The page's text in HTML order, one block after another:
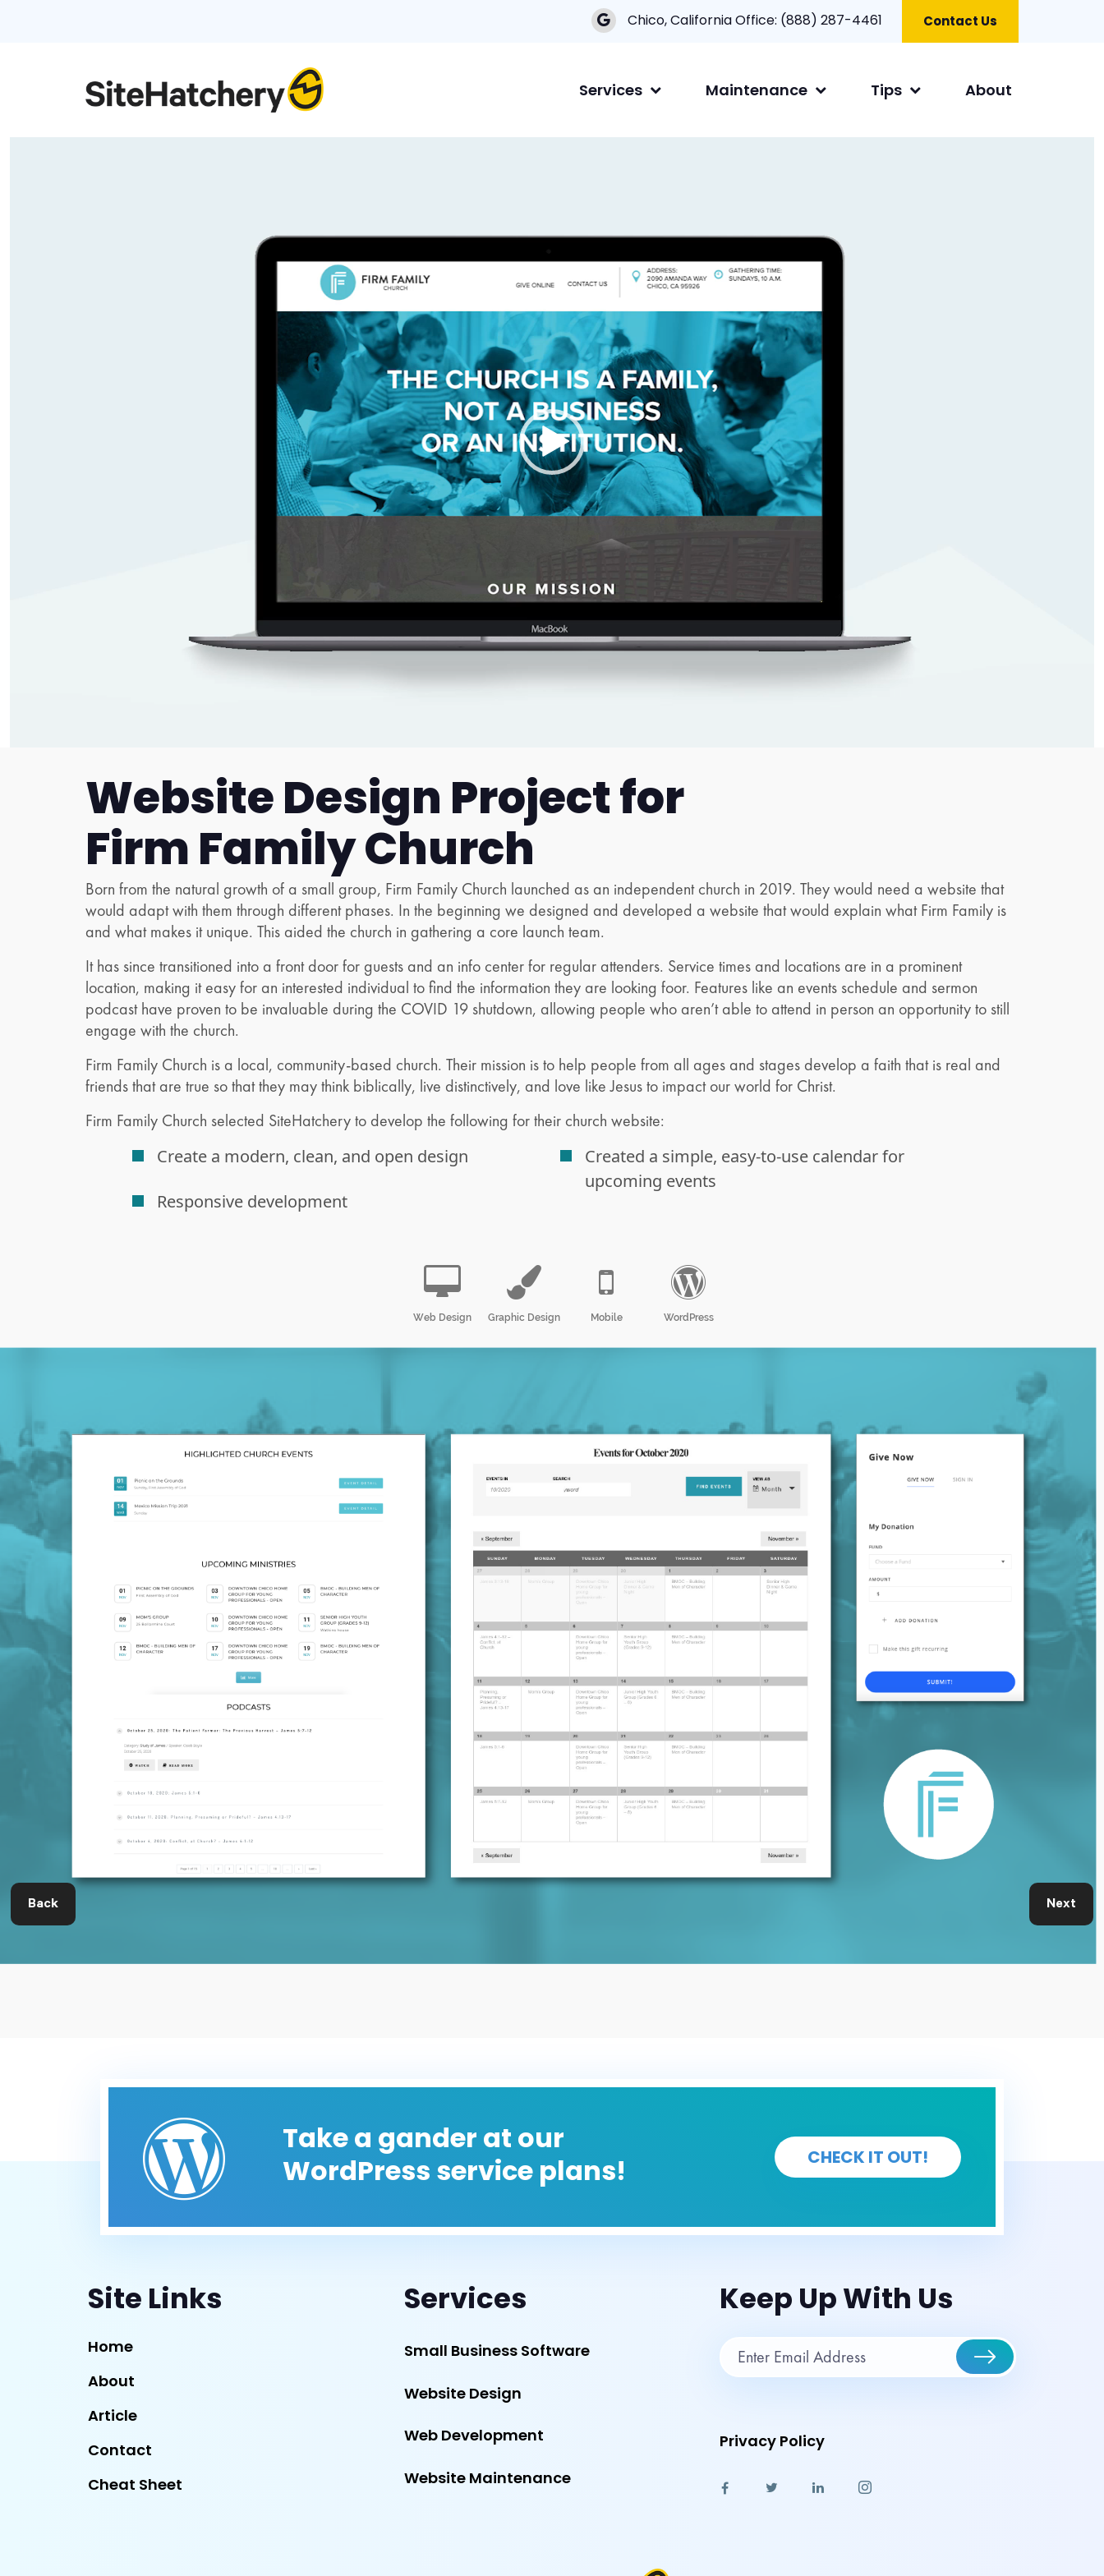
Chico, California Office: (888) 287-4461 Contact Us
Services Maintenance Tips About
Website Design Project for
Firm Family Church
Born from the natural growth of a small group, Firm Family Church launched as an independent church in 2019. They would need a website that
would adapt with them through different phases. In the beginning we designed and developed a website that would explain what Firm Family is
and what makes it unique. This aided the church in gathering a core launch team.
It has since transitioned into a front door for guests and an info center for regular attenders. Service times and locations are in a prominent
location, making it easy for an interested individual to find the information they are looking foor. Features like an events schedule and sermon
podcast have proven to be invaluable during the COVID 19 shutdown, allowing people who aren’t able to attend in person an opportunity to still
engage with the church.
Firm Family Church is a local, community-based church. Their mission is to help people from all ages and stages develop a faith that is real and
friends that are true so that they may think biblically, live distinctively, and love like Jesus to impact our world for Christ.
Firm Family Church selected SiteHatchery to develop the following for their church website:
Create a modern, clean, and open design
Responsive development
Created a simple, easy-to-use calendar for
upcoming events
Web Design Graphic Design Mobile WordPress
Back Next
Take a gander at our
WordPress service plans!
CHECK IT OUT!
Site Links
Home
About
Article
Contact
Cheat Sheet
Services
Small Business Software
Website Design
Web Development
Website Maintenance
Keep Up With Us
Privacy Policy